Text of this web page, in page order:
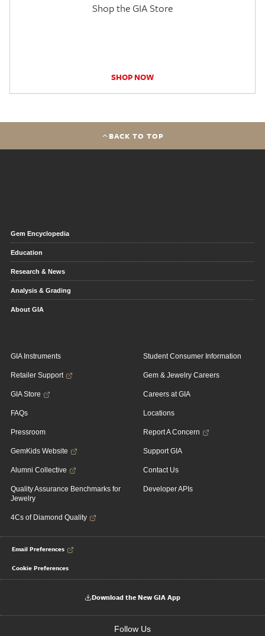
Shop the GIA Store
SHOP NOW
BACK TO TOP
Gem Encyclopedia
Education
Research & News
Analysis & Grading
About GIA
GIA Instruments
Retailer Support
GIA Store
FAQs
Pressroom
GemKids Website
Alumni Collective
Quality Assurance Benchmarks for
Jewelry
4Cs of Diamond Quality
Student Consumer Information
Gem & Jewelry Careers
Careers at GIA
Locations
Report A Concern
Support GIA
Contact Us
Developer APIs
Email Preferences
Cookie Preferences
Download the New GIA App
Follow Us